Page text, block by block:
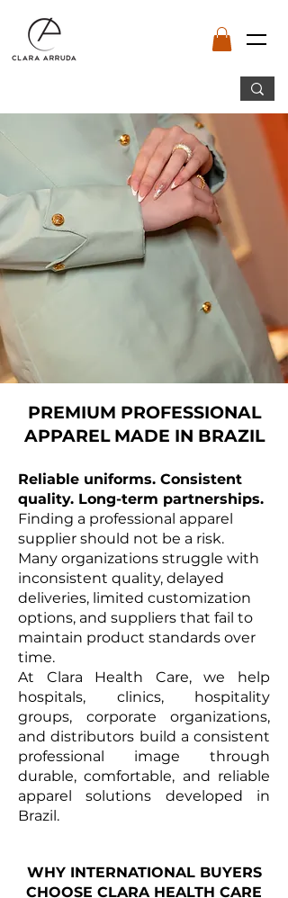
PREMIUM PROFESSIONAL
APPAREL MADE IN BRAZIL
Reliable uniforms. Consistent
quality. Long-term partnerships.
Finding a professional apparel
supplier should not be a risk.
Many organizations struggle with
inconsistent quality, delayed
deliveries, limited customization
options, and suppliers that fail to
maintain product standards over
time.
At Clara Health Care, we help
hospitals, clinics, hospitality
groups, corporate organizations,
and distributors build a consistent
professional image through
durable, comfortable, and reliable
apparel solutions developed in
Brazil.
WHY INTERNATIONAL BUYERS
CHOOSE CLARA HEALTH CARE